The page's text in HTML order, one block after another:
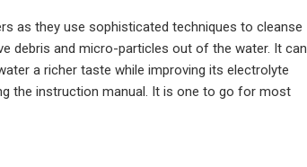
as they use sophisticated techniques to cleanse
debris and micro-particles out of the water. It can
a richer taste while improving its electrolyte
the instruction manual. It is one to go for most